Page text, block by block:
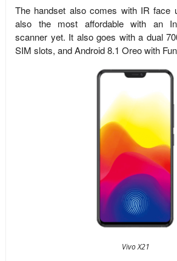
The handset also comes with IR face
also the most affordable with an
scanner yet. It also goes with a dual
SIM slots, andAndroid 8.1 Oreo with
Vivo X21